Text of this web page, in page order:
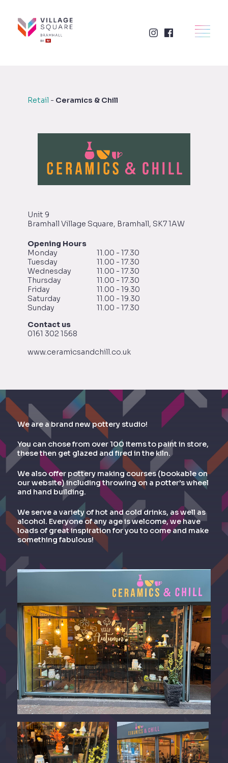
content
BUSINESSES
WHAT'S ON
VISIT US
Retail - Ceramics & Chill
Unit 9
Bramhall Village Square, Bramhall, SK7 1AW
Opening Hours
Monday
11.00 - 17.30
Tuesday
11.00 - 17.30
Wednesday
11.00 - 17.30
Thursday
11.00 - 17.30
Friday
11.00 - 19.30
Saturday
11.00 - 19.30
Sunday
11.00 - 17.30
Contact us
0161 302 1568
www.ceramicsandchill.co.uk
We are a brand new pottery studio!
You can chose from over 100 items to paint in store,
these then get glazed and fired in the kiln.
We also offer pottery making courses (bookable on
our website) including throwing on a potter’s wheel
and hand building.
We serve a variety of hot and cold drinks, as well as
alcohol. Everyone of any age is welcome, we have
loads of great inspiration for you to come and make
something fabulous!